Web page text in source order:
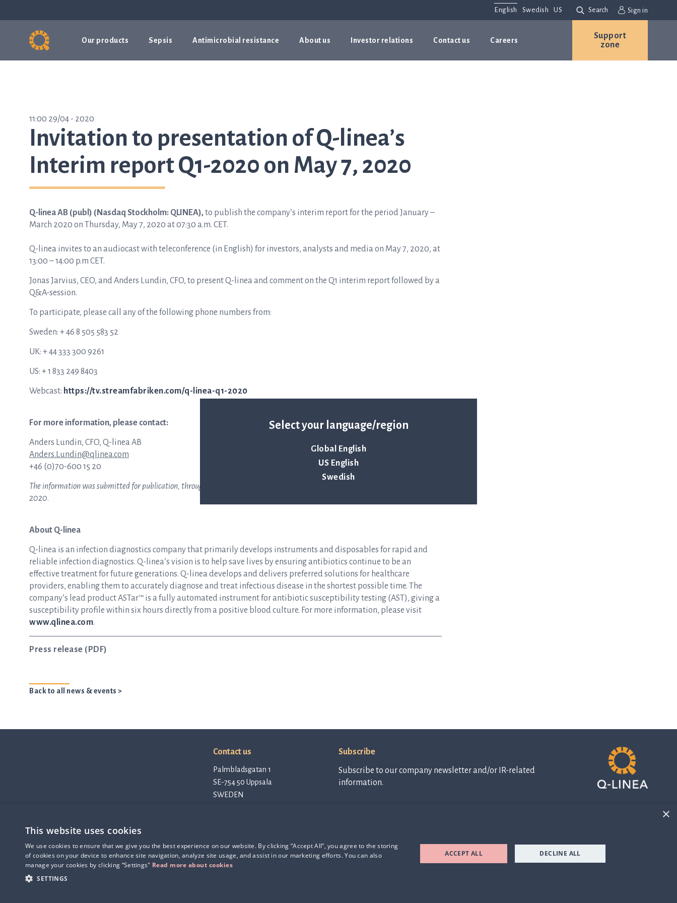
Select your language/region
Global English
US English
Swedish
English Swedish US Search Sign in
Our products Sepsis Antimicrobial resistance About us Investor relations Contact us Careers
Support
zone
11:00 29/04 - 2020
Invitation to presentation of Q-linea’s
Interim report Q1-2020 on May 7, 2020
Q-linea AB (publ) (Nasdaq Stockholm: QLINEA),to publish the company’s interim report for the period January –
March 2020 on Thursday, May 7, 2020 at 07:30 a.m. CET.
Q-linea invites to an audiocast with teleconference (in English) for investors, analysts and media on May 7, 2020, at
13:00 – 14:00 p.m CET.
Jonas Jarvius, CEO, and Anders Lundin, CFO, to present Q-linea and comment on the Q1 interim report followed by a
Q&A-session.
To participate, please call any of the following phone numbers from:
Sweden: + 46 8 505 583 52
UK: + 44 333 300 9261
US: + 1 833 249 8403
Webcast: https://tv.streamfabriken.com/q-linea-q1-2020
For more information, please contact:
Anders Lundin, CFO, Q-linea AB
Anders.Lundin@qlinea.com
+46 (0)70-600 15 20
The information was submitted for publication, through the agency of the contact person set out above, at 13:00 CET on April 29,
2020.
About Q-linea
Q-linea is an infection diagnostics company that primarily develops instruments and disposables for rapid and
reliable infection diagnostics. Q-linea’s vision is to help save lives by ensuring antibiotics continue to be an
effective treatment for future generations. Q-linea develops and delivers preferred solutions for healthcare
providers, enabling them to accurately diagnose and treat infectious disease in the shortest possible time. The
company’s lead product ASTar™ is a fully automated instrument for antibiotic susceptibility testing (AST), giving a
susceptibility profile within six hours directly from a positive blood culture. For more information, please visit
www.qlinea.com.
Press release (PDF)
Back to all news & events >
ISO 13485:2016 certified
company.
Contact us
Palmbladsgatan 1
SE-754 50 Uppsala
SWEDEN
Third Party Licenses
Subscribe
Subscribe to our company newsletter and/or IR-related
information.
×
This website uses cookies
We use cookies to ensure that we give you the best experience on our website. By clicking “Accept All”, you agree to the storing
of cookies on your device to enhance site navigation, analyze site usage, and assist in our marketing efforts. You can also
manage your cookies by clicking “Settings" Read more about cookies
SETTINGS
ACCEPT ALL DECLINE ALL